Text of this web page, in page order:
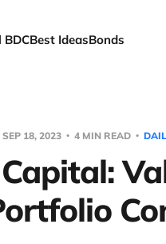
BDCBest IdeasBonds
SEP 18, 2023 4 MIN READ